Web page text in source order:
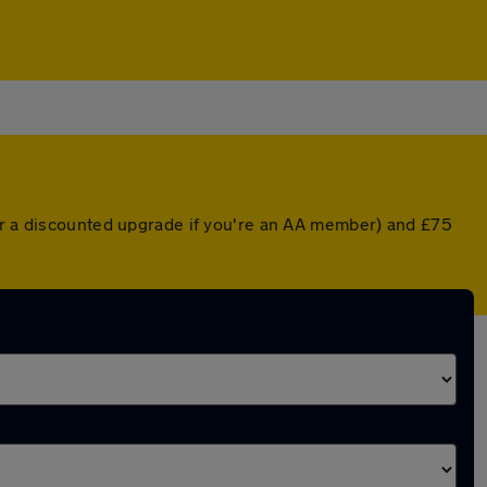
discounted upgrade if you're an AA member) and £75